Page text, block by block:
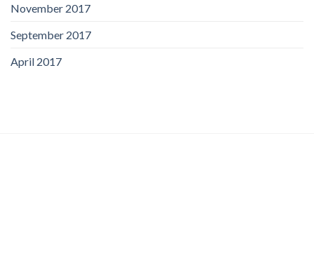
November 2017
September 2017
April 2017